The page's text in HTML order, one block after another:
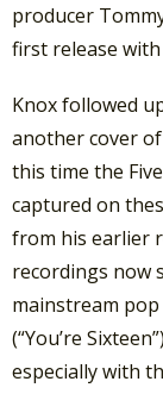
producer
first release
Knox followed
another cover
this time the
captured on
from his earlier
recordings now
mainstream
(“You’re
especially with